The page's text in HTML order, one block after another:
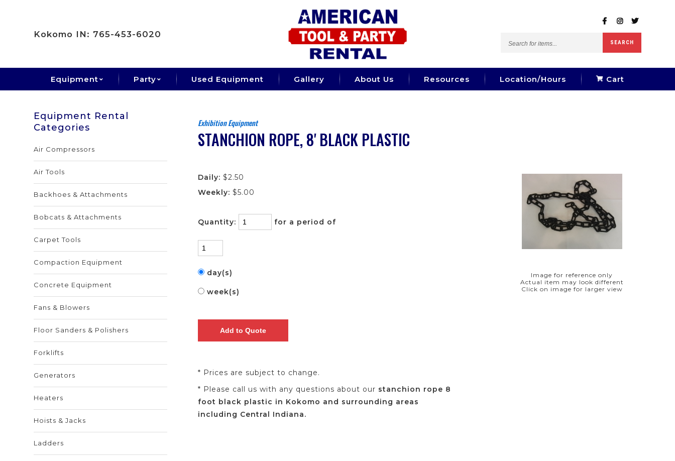
Kokomo IN: 765-453-6020
SEARCH
Equipment Party Used Equipment Gallery About Us Resources Location/Hours Cart
Equipment Rental
Categories
Air Compressors
Air Tools
Backhoes & Attachments
Bobcats & Attachments
Carpet Tools
Compaction Equipment
Concrete Equipment
Fans & Blowers
Floor Sanders & Polishers
Forklifts
Generators
Heaters
Hoists & Jacks
Ladders
Exhibition Equipment
STANCHION ROPE, 8' BLACK PLASTIC
Image for reference only
Actual item may look different
Click on image for larger view
Daily: $2.50
Weekly: $5.00
Quantity: for a period of
day(s)
week(s)
* Prices are subject to change.
* Please call us with any questions about our stanchion rope 8
foot black plastic in Kokomo and surrounding areas
including Central Indiana.